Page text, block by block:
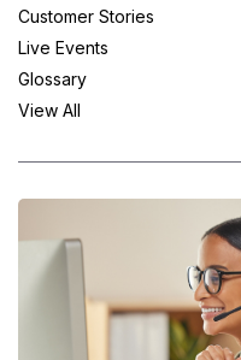
Customer Stories
Live Events
Glossary
View All